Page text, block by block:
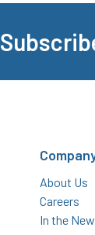
About Us
Careers
In the